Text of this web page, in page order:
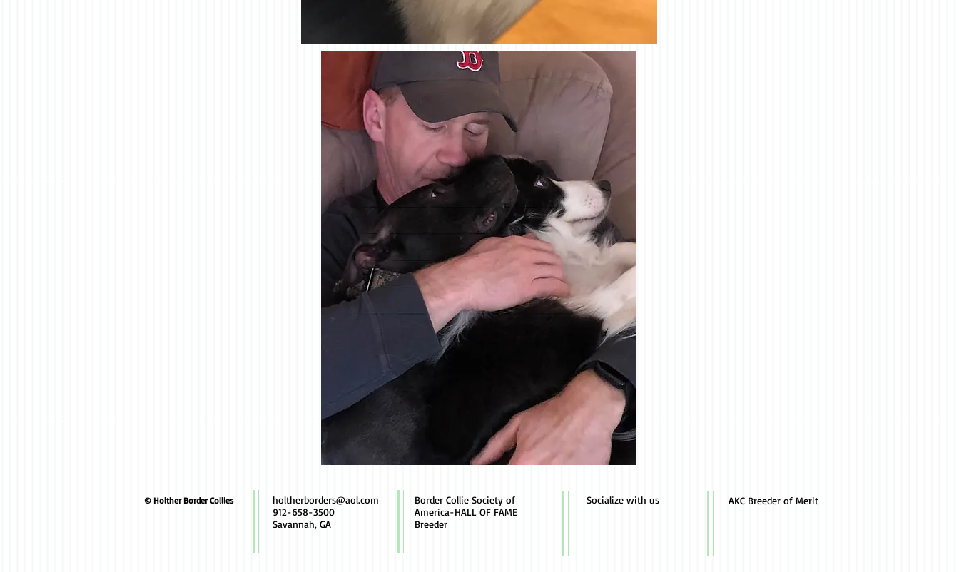
© Holther Border Collies
holtherborders@aol.com
912-658-3500
Savannah, GA
Border Collie Society of
America-HALL OF FAME
Breeder
Socialize with us AKC Breeder of Merit